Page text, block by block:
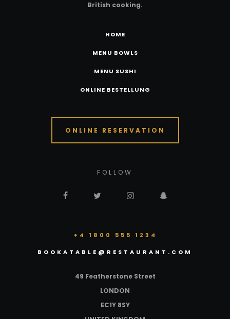
British cooking.
HOME
MENU BOWLS
MENU SUSHI
ONLINE BESTELLUNG
ONLINE RESERVATION
FOLLOW
+4 1800 555 1234
BOOKATABLE@RESTAURANT.COM
49 Featherstone Street
LONDON
EC1Y 8SY